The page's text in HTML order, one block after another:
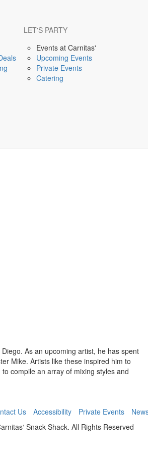
LET'S PARTY
Events at Carnitas'
Upcoming Events
Private Events
Catering
As an upcoming artist, he has spent
Mike. Artists like these inspired him to
compile an array of mixing styles and
Us Accessibility Private Events
Snack Shack. All Rights Reserved